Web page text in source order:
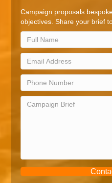
Campaign proposals
objectives. Share your brief